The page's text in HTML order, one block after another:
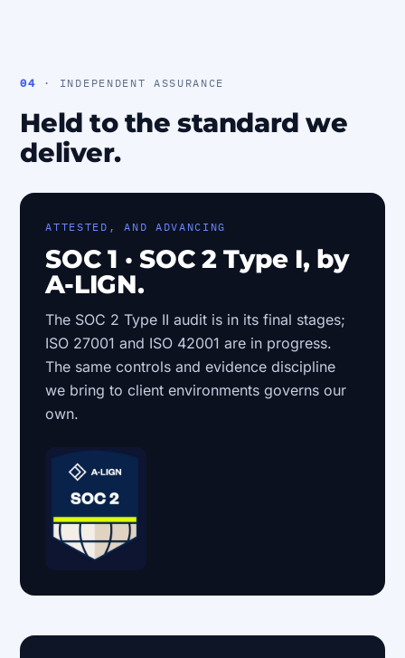
04 · INDEPENDENT ASSURANCE
Held to the standard we
deliver.
ATTESTED, AND ADVANCING
SOC 1 · SOC 2 Type I, by
A-LIGN.
The SOC 2 Type II audit is in its final stages;
ISO 27001 and ISO 42001 are in progress.
The same controls and evidence discipline
we bring to client environments governs our
own.